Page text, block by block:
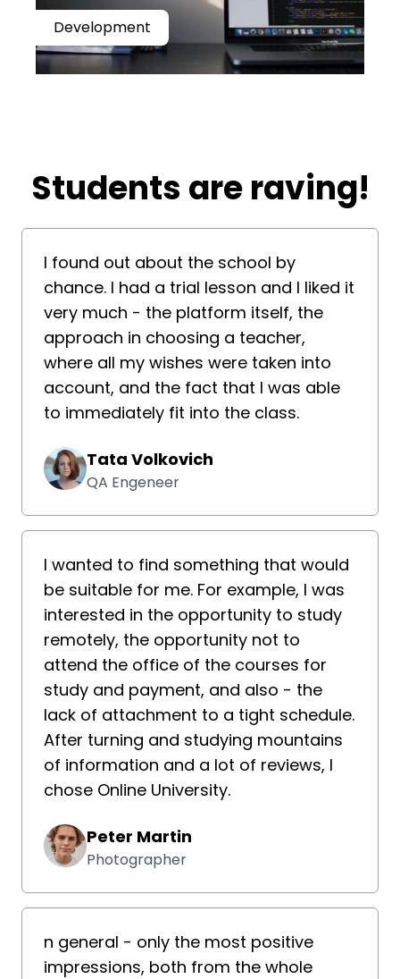
Development
​​Students are raving!
I found out about the school by
chance. I had a trial lesson and I liked it
very much - the platform itself, the
approach in choosing a teacher,
where all my wishes were taken into
account, and the fact that I was able
to immediately fit into the class.
Tata Volkovich
QA Engeneer
I wanted to find something that would
be suitable for me. For example, I was
interested in the opportunity to study
remotely, the opportunity not to
attend the office of the courses for
study and payment, and also - the
lack of attachment to a tight schedule.
After turning and studying mountains
of information and a lot of reviews, I
chose Online University.
Peter Martin
Photographer
n general - only the most positive
impressions, both from the whole